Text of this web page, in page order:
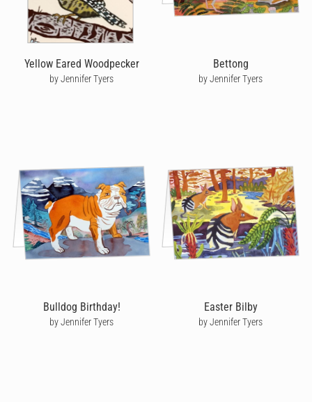
Yellow Eared Woodpecker
by Jennifer Tyers
Bettong
by Jennifer Tyers
Bulldog Birthday!
by Jennifer Tyers
Easter Bilby
by Jennifer Tyers